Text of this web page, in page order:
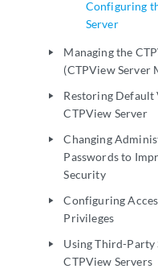
Configuring
Server
play_arrow
Managing the
(CTPView Server
play_arrow
Restoring Default
CTPView Server
play_arrow
Changing
Passwords to
Security
play_arrow
Configuring
Privileges
play_arrow
Using Third-Party
CTPView Servers